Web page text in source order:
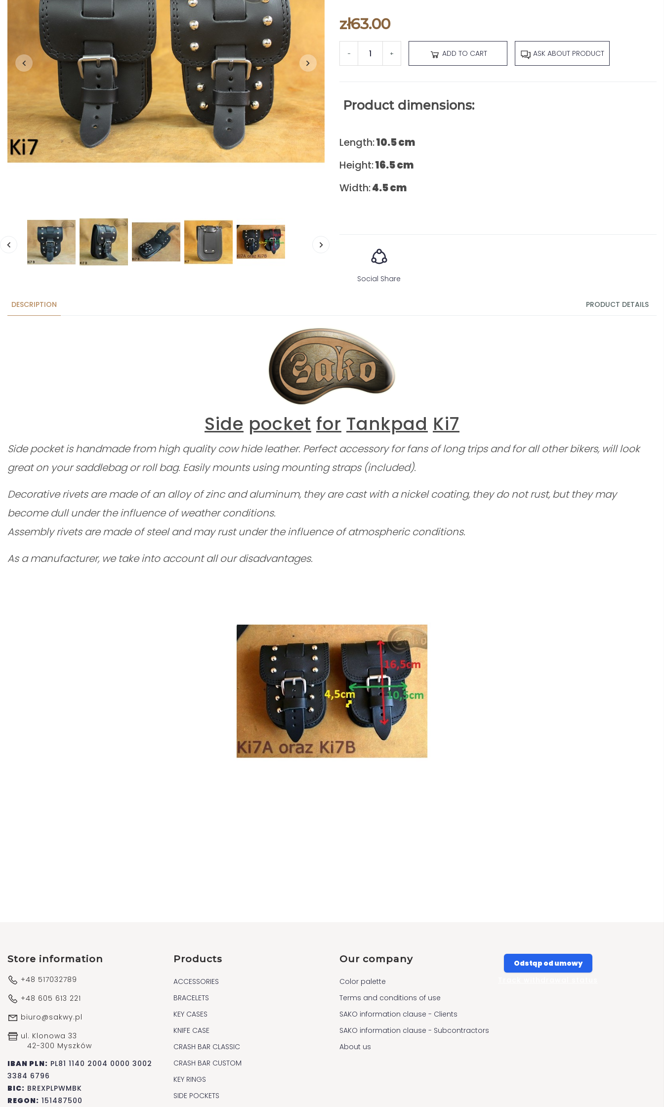
zł63.00
- + ADD TO CART ASK ABOUT PRODUCT
Product dimensions:
Length:10.5 cm
Height:16.5cm
Width:4.5cm
Social Share
DESCRIPTION PRODUCT DETAILS
Side pocket for Tankpad Ki7
Side pocket is handmade from high quality cow hide leather. Perfect accessory for fans of long trips and for all other bikers, will look
great on your saddlebag or roll bag. Easily mounts using mounting straps(included).
Decorative rivets are made of an alloy of zinc and aluminum, they are cast with a nickel coating, they do not rust, but they may
become dull under the influence of weather conditions.
Assembly rivets are made of steel and may rust under the influence of atmospheric conditions.
As a manufacturer, we take into account all our disadvantages.
Store information
+48 517032789
+48 605 613 221
biuro@sakwy.pl
ul. Klonowa 33
42-300 Myszków
IBAN PLN: PL81 1140 2004 0000 3002
3384 6796
BIC: BREXPLPWMBK
REGON: 151487500
Products
ACCESSORIES
BRACELETS
KEY CASES
KNIFE CASE
CRASH BAR CLASSIC
CRASH BAR CUSTOM
KEY RINGS
SIDE POCKETS
Our company
Color palette
Terms and conditions of use
SAKO information clause - Clients
SAKO information clause - Subcontractors
About us
Odstąp od umowy